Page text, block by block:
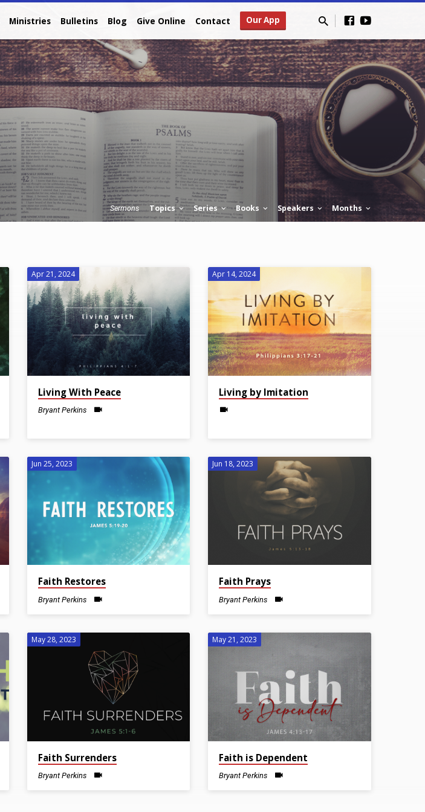
Ministries Bulletins Blog Give Online Contact Our App
Sermons Topics Series Books Speakers Months
Apr 21, 2024
Living With Peace
Bryant Perkins
Apr 14, 2024
Living by Imitation
Jun 25, 2023
Faith Restores
Bryant Perkins
Jun 18, 2023
Faith Prays
Bryant Perkins
May 28, 2023
Faith Surrenders
Bryant Perkins
May 21, 2023
Faith is Dependent
Bryant Perkins